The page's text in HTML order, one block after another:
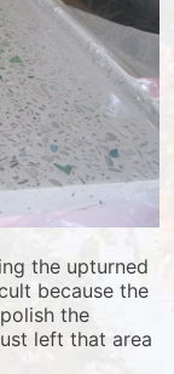
the upturned
because the
the
left that area